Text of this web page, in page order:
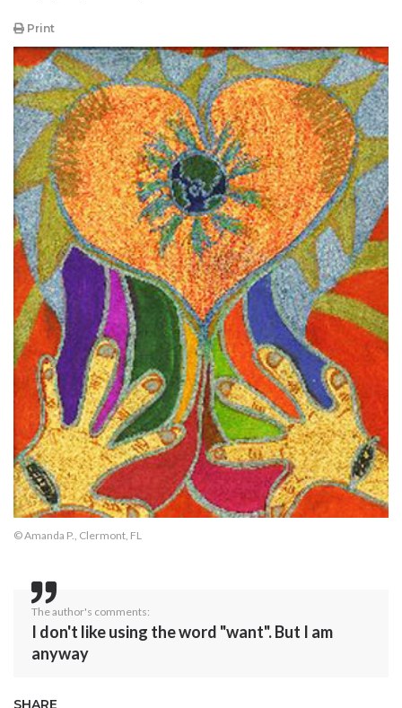
Print
© Amanda P., Clermont, FL
The author's comments:
I don't like using the word "want". But I am
anyway
SHARE